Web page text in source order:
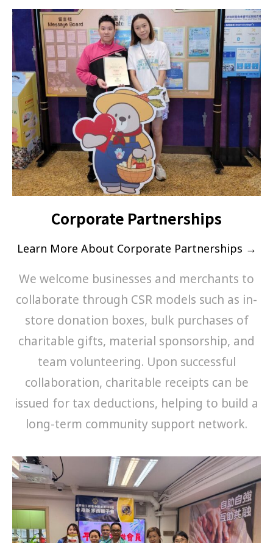
Corporate Partnerships
Learn More About Corporate Partnerships →
We welcome businesses and merchants to
collaborate through CSR models such as in-
store donation boxes, bulk purchases of
charitable gifts, material sponsorship, and
team volunteering. Upon successful
collaboration, charitable receipts can be
issued for tax deductions, helping to build a
long-term community support network.